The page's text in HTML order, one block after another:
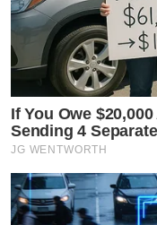
If You Owe
Sending 4
JG WENTWORTH